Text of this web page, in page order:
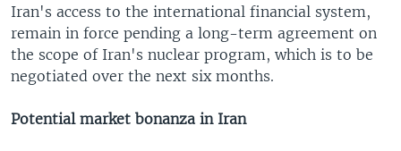
Iran's access to the international financial system,
remain in force pending a long-term agreement on
the scope of Iran's nuclear program, which is to be
negotiated over the next six months.
Potential market bonanza in Iran